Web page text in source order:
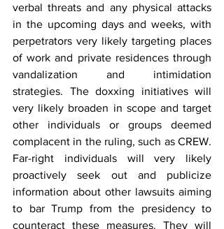
verbal threats and any physical attacks
in the upcoming days and weeks, with
perpetrators very likely targeting places
of work and private residences through
vandalization and intimidation
strategies. The doxxing initiatives will
very likely broaden in scope and target
other individuals or groups deemed
complacent in the ruling, such as CREW.
Far-right individuals will very likely
proactively seek out and publicize
information about other lawsuits aiming
to bar Trump from the presidency to
counteract these measures. They will